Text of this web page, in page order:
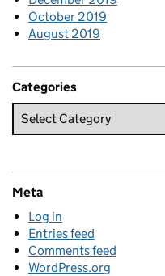
October 2019
August 2019
Categories
Meta
Log in
Entries feed
Comments feed
WordPress.org